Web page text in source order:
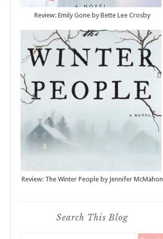
Review: Emily Gone by Bette Lee Crosby
Review: The Winter People by Jennifer McMahon
Search This Blog